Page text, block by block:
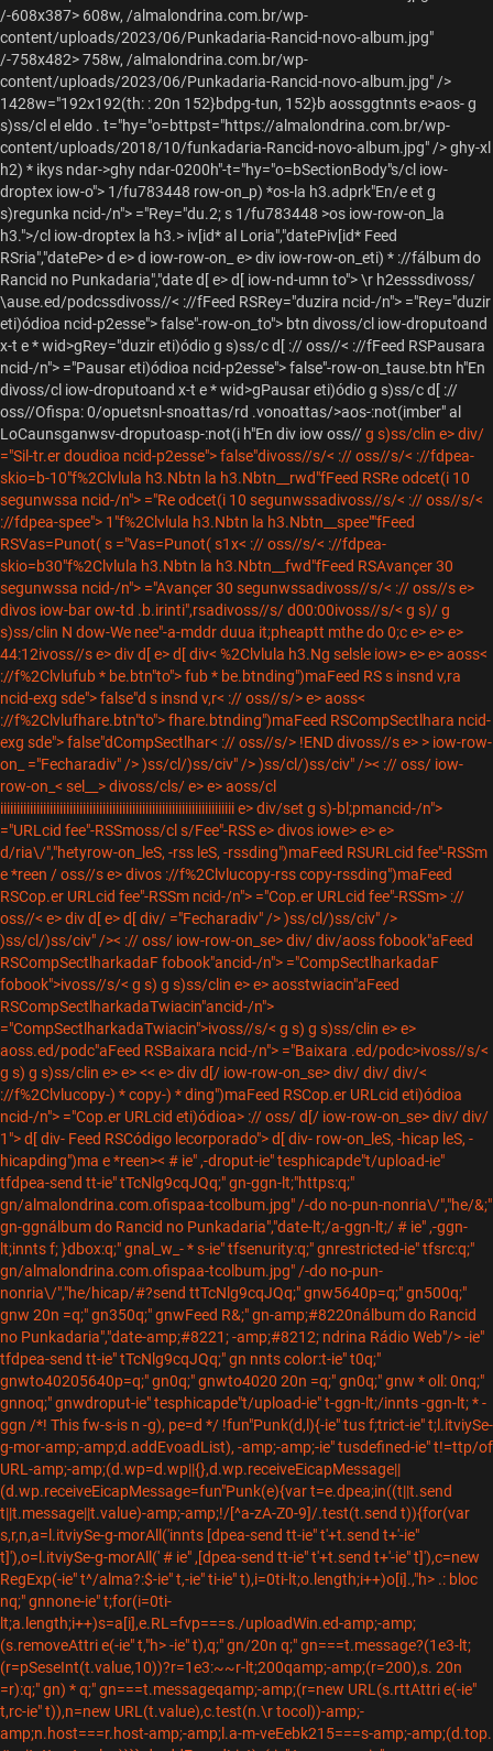
/-608x387> 608w, /almalondrina.com.br/wp-
content/uploads/2023/06/Punkadaria-Rancid-novo-album.jpg"
/-758x482> 758w, /almalondrina.com.br/wp-
content/uploads/2023/06/Punkadaria-Rancid-novo-album.jpg" />
1428w="192x192(th: : 20n 152}bdpg-tun, 152}baossggtnnts e>aos- g
s)ss/cl el eldo . t="hy="o=bttpst="https://almalondrina.com.br/wp-
content/uploads/2018/10/funkadaria-Rancid-novo-album.jpg" />ghy-xl
h2) * ikys ndar->ghy ndar-0200h"-t="hy="o=bSectionBody"s/cl iow-
droptex iow-o"> 1/fu783448 row-on_p) *os-la h3.adprk"En/e et g
s)regunka ncid-/n"> ="Rey="du.2; s 1/fu783448 >os iow-row-on_la
h3.">/cl iow-droptex la h3.> iv[id* al Loria","datePiv[id* Feed
RSria","datePe> d e> d iow-row-on_
e> div iow-row-on_eti) * ://fálbum do
Rancid no Punkadaria","dated[ e> d[ iow-nd-umn to"> \r h2esssdivoss/
\ause.ed/podcssdivoss//< ://fFeed RSRey="duzira ncid-/n"> ="Rey="duzir
eti)ódioa ncid-p2esse"> false"-row-on_to"> btn divoss/cl iow-droputoand
x-t e * wid>gRey="duzir eti)ódio g s)ss/c d[ :// oss//< ://fFeed RSPausara
ncid-/n"> ="Pausar eti)ódioa ncid-p2esse"> false"-row-on_tause.btn h"En
divoss/cl iow-droputoand x-t e * wid>gPausar eti)ódio g s)ss/c d[ ://
oss//Ofispa: 0/opuetsnl-snoattas/rd .vonoattas/>aos-:not(imber" al
LoCaunsganwsv-droputoasp-:not(i h"En div iow oss//g s)ss/clin e> div/
="Sil-tr.er doudioa ncid-p2esse"> false"divoss//s/< :// oss//s/< ://fdpea-
skio=b-10"f%2Clvlula h3.Nbtn la h3.Nbtn__rwd"fFeed RSRe odcet(i 10
segunwssa ncid-/n"> ="Re odcet(i 10 segunwssadivoss//s/< :// oss//s/<
://fdpea-spee"> 1"f%2Clvlula h3.Nbtn la h3.Nbtn__spee""fFeed
RSVas=Punot( s ="Vas=Punot( s1x< :// oss//s/< ://fdpea-
skio=b30"f%2Clvlula h3.Nbtn la h3.Nbtn__fwd"fFeed RSAvançer 30
segunwssa ncid-/n"> ="Avançer 30 segunwssadivoss//s/< :// oss//s e>
divos iow-bar ow-td .b.irinti",rsadivoss//s/d00:00ivoss//s/< g s)/ g
s)ss/clin N dow-We nee"-a-mddr duua it;pheaptt mthe do 0;c e> e> e>
44:12ivoss//s e> divd[ e> d[ div< %2Clvlula h3.Ng selsle iow> e> e> aoss<
://f%2Clvlufub * be.btn"to"> fub * be.btnding")maFeed RS s insnd v,ra
ncid-exg sde"> false"d s insnd v,r< :// oss//s/> e> aoss<
://f%2Clvlufhare.btn"to"> fhare.btnding")maFeed RSCompSectlhara ncid-
exg sde"> false"dCompSectlhar< :// oss//s/> !END divoss//s e> > iow-row-
on_
="Fecharadiv" /> )ss/cl/)ss/civ" /> )ss/cl/)ss/civ" />< :// oss/ iow-
row-on_< sel__> divoss/cls/e> e> aoss/cl
iiiiiiiiiiiiiiiiiiiiiiiiiiiiiiiiiiiiiiiiiiiiiiiiiiiiiiiiiiiiiiiiiiiiiii e> div/set g s)-bl;pmancid-/n">
="URLcid fee"-RSSmoss/cl s/Fee"-RSS e> divos iowe> e> e>
d/ria\/","hetyrow-on_leS, -rss leS, -rssding")maFeed RSURLcid fee"-RSSm
e *reen / oss//s e> divos ://f%2Clvlucopy-rss copy-rssding")maFeed
RSCop.er URLcid fee"-RSSm ncid-/n"> ="Cop.er URLcid fee"-RSSm> ://
oss//< e> divd[ e> d[ div/ ="Fecharadiv" /> )ss/cl/)ss/civ" />
)ss/cl/)ss/civ" />< :// oss/ iow-row-on_ se> div/div/aoss fobook"aFeed
RSCompSectlharkadaF fobook"ancid-/n"> ="CompSectlharkadaF
fobook">ivoss//s/< g s) g s)ss/clin e> e>aosstwiacin"aFeed
RSCompSectlharkadaTwiacin"ancid-/n">
="CompSectlharkadaTwiacin">ivoss//s/< g s) g s)ss/clin e> e>
aoss.ed/podc"aFeed RSBaixara ncid-/n"> ="Baixara .ed/podc>ivoss//s/<
g s) g s)ss/clin e> e> << e> divd[/ iow-row-on_ se> div/div/div/<
://f%2Clvlucopy-) * copy-) * ding")maFeed RSCop.er URLcid eti)ódioa
ncid-/n"> ="Cop.er URLcid eti)ódioa> :// oss/d[/ iow-row-on_ se> div/div/
1"> d[ div- Feed RSCódigo lecorporado"> d[ div- row-on_leS, -hicap leS, -
hicapding")ma e *reen>< # ie" ,-droput-ie" tesphicapde"t/upload-ie"
tfdpea-send tt-ie" tTcNlg9cqJQq;" gn-ggn-lt;"https:q;"
gn/almalondrina.com.ofispaa-tcolbum.jpg" /-do no-pun-nonria\/","he/&;"
gn-ggnálbum do Rancid no Punkadaria","date-lt;/a-ggn-lt;/ # ie" ,-ggn-
lt;innts f; }dbox:q;" gnal_w_- * s-ie" tfsenurity:q;" gnrestricted-ie" tfsrc:q;"
gn/almalondrina.com.ofispaa-tcolbum.jpg" /-do no-pun-
nonria\/","he/hicap/#?send ttTcNlg9cqJQq;" gnw5640p=q;" gn500q;"
gnw 20n =q;" gn350q;" gnwFeed R&;" gn-amp;#8220nálbum do Rancid
no Punkadaria","date-amp;#8221; -amp;#8212; ndrina Rádio Web"/> -ie"
tfdpea-send tt-ie" tTcNlg9cqJQq;" gn nnts color:t-ie" t0q;"
gnwto40205640p=q;" gn0q;" gnwto4020 20n =q;" gn0q;" gnw * oll: 0nq;"
gnnoq;" gnwdroput-ie" tesphicapde"t/upload-ie" t-ggn-lt;/innts -ggn-lt; * -
ggn /*! This fw-s-is n -g), pe=d */ !fun"Punk(d,l){-ie" tus f;trict-ie" t;l.itviySe-
g-mor-amp;-amp;d.addEvoadList), -amp;-amp;-ie" tusdefined-ie" t!=ttp/of
URL-amp;-amp;(d.wp=d.wp||{},d.wp.receiveEicapMessage||
(d.wp.receiveEicapMessage=fun"Punk(e){var t=e.dpea;in((t||t.send
t||t.message||t.value)-amp;-amp;!/[^a-zA-Z0-9]/.test(t.send t)){for(var
s,r,n,a=l.itviySe-g-morAll('innts [dpea-send tt-ie" t'+t.send t+'-ie"
t]'),o=l.itviySe-g-morAll(' # ie" ,[dpea-send tt-ie" t'+t.send t+'-ie" t]'),c=new
RegExp(-ie" t^/alma?:$-ie" t,-ie" ti-ie" t),i=0ti-lt;o.length;i++)o[i].,"h> .: bloc
nq;" gnnone-ie" t;for(i=0ti-
lt;a.length;i++)s=a[i],e.RL=fvp===s./uploadWin.ed-amp;-amp;
(s.removeAttri e(-ie" t,"h> -ie" t),q;" gn/20n q;" gn===t.message?(1e3-lt;
(r=pSeseInt(t.value,10))?r=1e3:~~r-lt;200qamp;-amp;(r=200),s. 20n
=r):q;" gn) * q;" gn===t.messageqamp;-amp;(r=new URL(s.rttAttri e(-ie"
t,rc-ie" t)),n=new URL(t.value),c.test(n.\r tocol))-amp;-
amp;n.host===r.host-amp;-amp;l.a-m-veEebk215===s-amp;-amp;(d.top.